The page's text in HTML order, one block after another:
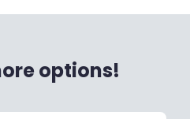
options!